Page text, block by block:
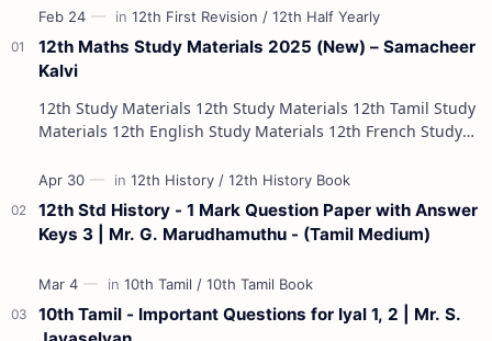
12th Maths Study Materials 2025 (New) – Samacheer
Kalvi
12th Study Materials 12th Study Materials 12th Tamil Study
Materials 12th English Study Materials 12th French Study
12th Std History - 1 Mark Question Paper with Answer
Keys 3 | Mr. G. Marudhamuthu - (Tamil Medium)
10th Tamil - Important Questions for Iyal 1, 2 | Mr. S.